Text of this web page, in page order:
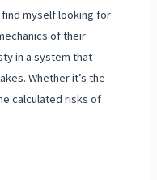
myself looking for
of their
in a system that
Whether it’s the
calculated risks of